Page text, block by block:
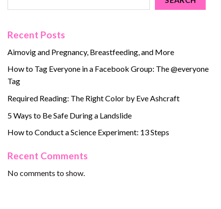
Recent Posts
Aimovig and Pregnancy, Breastfeeding, and More
How to Tag Everyone in a Facebook Group: The @everyone
Tag
Required Reading: The Right Color by Eve Ashcraft
5 Ways to Be Safe During a Landslide
How to Conduct a Science Experiment: 13 Steps
Recent Comments
No comments to show.